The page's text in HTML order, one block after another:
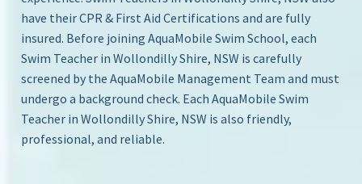
have their CPR & First Aid Certifications and are fully
insured. Before joining AquaMobile Swim School, each
Swim Teacher in Wollondilly Shire, NSW is carefully
screened by the AquaMobile Management Team and must
undergo a background check. Each AquaMobile Swim
Teacher in Wollondilly Shire, NSW is also friendly,
professional, and reliable.